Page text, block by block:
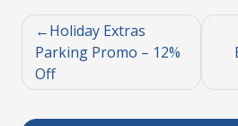
Holiday Extras
Parking Promo – 12%
Off